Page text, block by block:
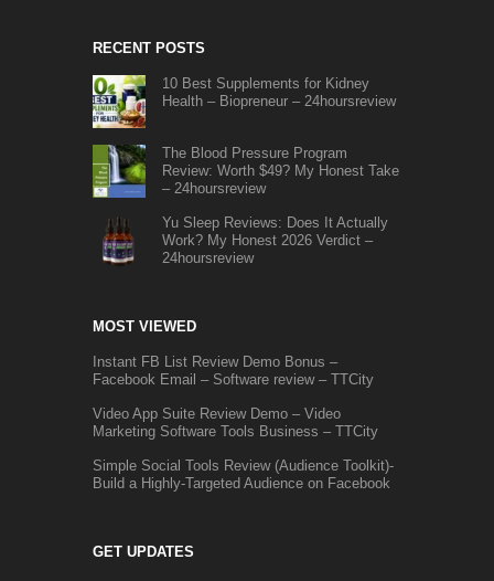
RECENT POSTS
10 Best Supplements for Kidney
Health – Biopreneur – 24hoursreview
The Blood Pressure Program
Review: Worth $49? My Honest Take
– 24hoursreview
Yu Sleep Reviews: Does It Actually
Work? My Honest 2026 Verdict –
24hoursreview
MOST VIEWED
Instant FB List Review Demo Bonus –
Facebook Email – Software review – TTCity
Video App Suite Review Demo – Video
Marketing Software Tools Business – TTCity
Simple Social Tools Review (Audience Toolkit)-
Build a Highly-Targeted Audience on Facebook
GET UPDATES